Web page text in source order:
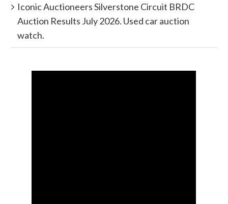
Iconic Auctioneers Silverstone Circuit BRDC
Auction Results July 2026. Used car auction
watch.